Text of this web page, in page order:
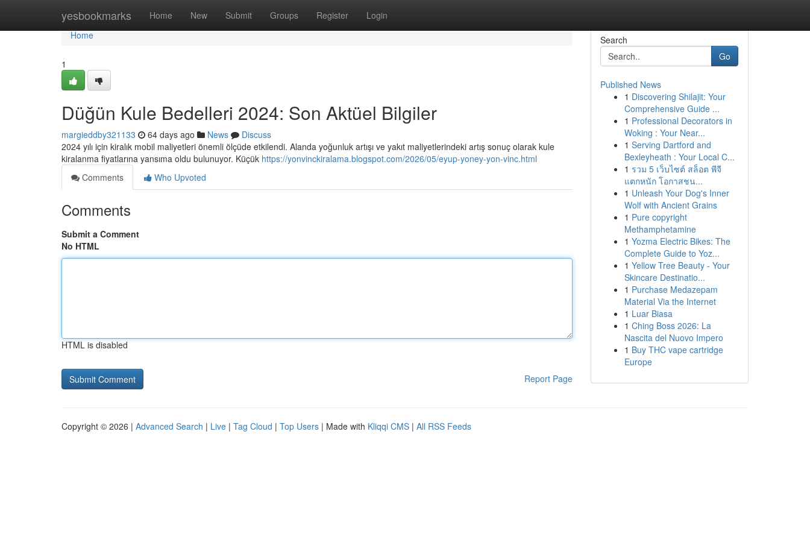
yesbookmarks Home New Submit Groups Register Login
Home
Home
1
Düğün Kule Bedelleri 2024: Son Aktüel Bilgiler
margieddby321133 64 days ago News
Discuss
2024 yılı için kiralık mobil maliyetleri önemli ölçüde etkilendi. Alanda yoğunluk artışı ve yakıt maliyetlerindeki artış sonuç olarak kule
kiralanma fiyatlarına yansıma oldu bulunuyor. Küçük https://yonvinckiralama.blogspot.com/2026/05/eyup-yoney-yon-vinc.html
Comments
Who Upvoted
Comments
Submit a Comment
No HTML
HTML is disabled
Report Page
Search
Go
Published News
1 Discovering Shilajit: Your
Comprehensive Guide ...
1 Professional Decorators in
Woking : Your Near...
1 Serving Dartford and
Bexleyheath : Your Local C...
1 รวม 5 เว็บไซต์ สล็อต พีจี
แตกหนัก โอกาสชน...
1 Unleash Your Dog's Inner
Wolf with Ancient Grains
1 Pure copyright
Methamphetamine
1 Yozma Electric Bikes: The
Complete Guide to Yoz...
1 Yellow Tree Beauty - Your
Skincare Destinatio...
1 Purchase Medazepam
Material Via the Internet
1 Luar Biasa
1 Ching Boss 2026: La
Nascita del Nuovo Impero
1 Buy THC vape cartridge
Europe
Copyright © 2026 | Advanced Search | Live | Tag Cloud | Top Users | Made with Kliqqi CMS | All RSS Feeds